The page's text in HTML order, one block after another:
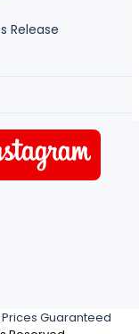
Release
Guaranteed